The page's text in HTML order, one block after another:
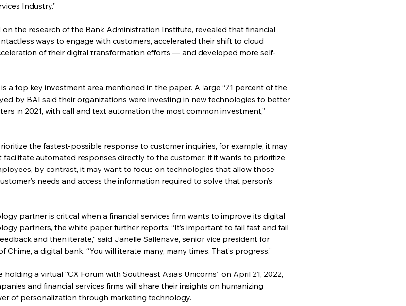
Industry.”
on the research of the Bank Administration Institute, revealed that financial
ways to engage with customers, accelerated their shift to cloud
of their digital transformation efforts — and developed more self-
a top key investment area mentioned in the paper. A large “71 percent of the
by BAI said their organizations were investing in new technologies to better
in 2021, with call and text automation the most common investment,”
the fastest-possible response to customer inquiries, for example, it may
automated responses directly to the customer; if it wants to prioritize
by contrast, it may want to focus on technologies that allow those
needs and access the information required to solve that person’s
partner is critical when a financial services firm wants to improve its digital
partners, the white paper further reports: “It’s important to fail fast and fail
and then iterate,” said Janelle Sallenave, senior vice president for
a digital bank. “You will iterate many, many times. That’s progress.”
a virtual “CX Forum with Southeast Asia’s Unicorns” on April 21, 2022,
and financial services firms will share their insights on humanizing
of personalization through marketing technology.